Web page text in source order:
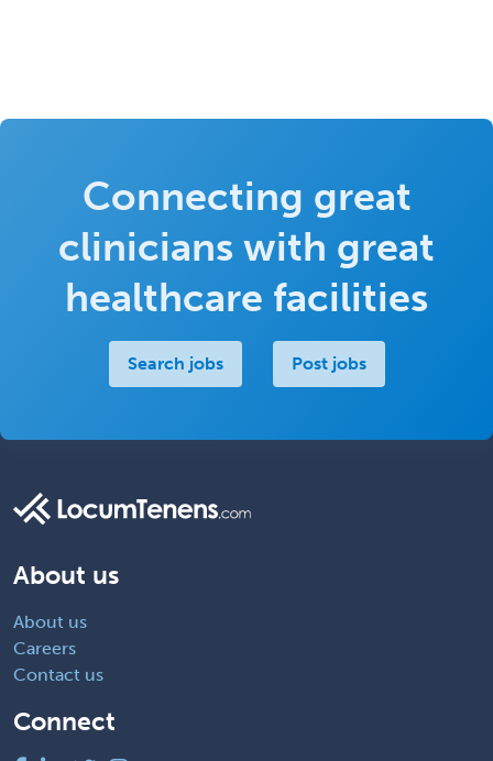
Connecting great
clinicians with great
healthcare facilities
Search jobs Post jobs
About us
About us
Careers
Contact us
Connect